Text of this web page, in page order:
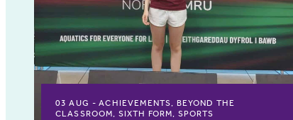
03 AUG
ACHIEVEMENTS, BEYOND THE
CLASSROOM, SIXTH FORM, SPORTS